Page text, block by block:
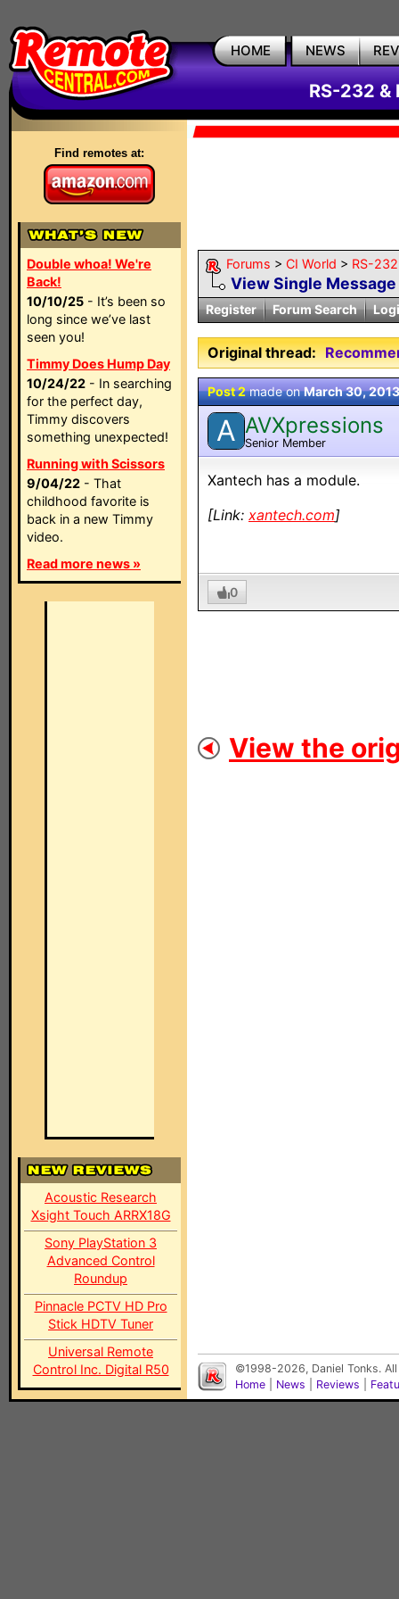
HOME NEWS
RS-232 &
Find remotes at:
Double whoa! We're
Back!
10/10/25 - It’s been so
long since we’ve last
seen you!
Timmy Does Hump Day
10/24/22 - In searching
for the perfect day,
Timmy discovers
something unexpected!
Running with Scissors
9/04/22 - That
childhood favorite is
back in a new Timmy
video.
Read more news »
Acoustic Research
Xsight Touch ARRX18G
Sony PlayStation 3
Advanced Control
Roundup
Pinnacle PCTV HD Pro
Stick HDTV Tuner
Universal Remote
Control Inc. Digital R50
Forums > CI World > RS-
View Single Message
Register Forum Search
Original thread:
Post 2made onMarch 30, 2013
A AVXpressions
Senior Member
Xantech has a module.
[Link: xantech.com]
0
View the
©1998-2026, Daniel Tonks.
Home
News Reviews